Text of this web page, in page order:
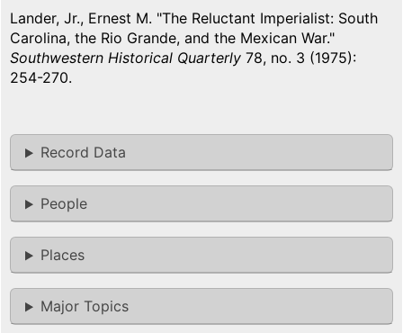
Lander, Jr., Ernest M. "The Reluctant Imperialist: South
Carolina, the Rio Grande, and the Mexican War."
Southwestern Historical Quarterly 78, no. 3 (1975):
254-270.
Record Data
People
Places
Major Topics